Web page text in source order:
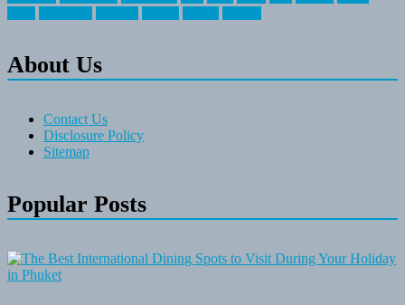
About Us
Contact Us
Disclosure Policy
Sitemap
Popular Posts